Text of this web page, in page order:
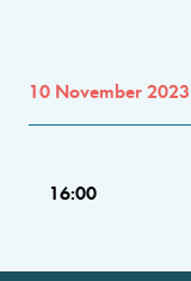
10 November 2023
16:00